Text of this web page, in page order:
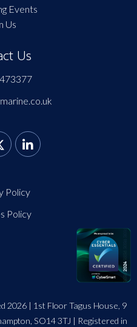
Events
Us
Us
Policy
Policy
2026 | 1st Floor Tagus House, 9
SO14 3TJ | Registered in